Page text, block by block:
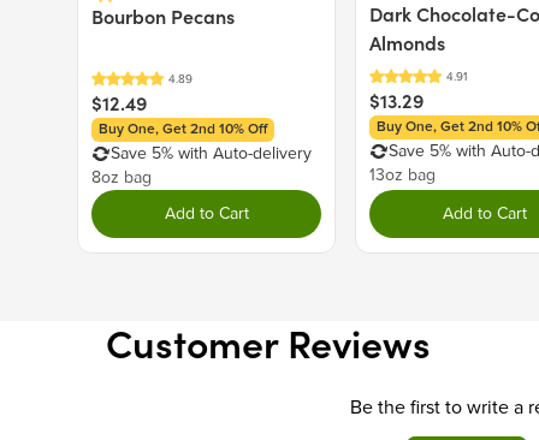
Bourbon Pecans
$12.49
Buy One, Get 2nd 10% Off
Save 5% with Auto-delivery
8oz bag
Add to Cart
Dark Chocolate-
Almonds
$13.29
Buy One, Get 2nd 10%
Save 5% with Auto-
13oz bag
Add to Cart
Customer Reviews
Be the first to write a